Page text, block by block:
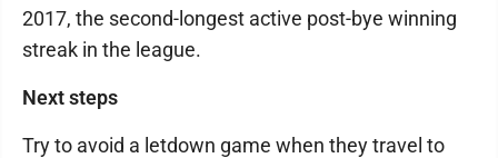
2017, the second-longest active post-bye winning
streak in the league.
Next steps
Try to avoid a letdown game when they travel to